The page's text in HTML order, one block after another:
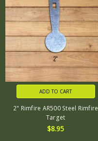
ADD TO CART
2" Rimfire AR500 Steel Rimfire
Target
$8.95